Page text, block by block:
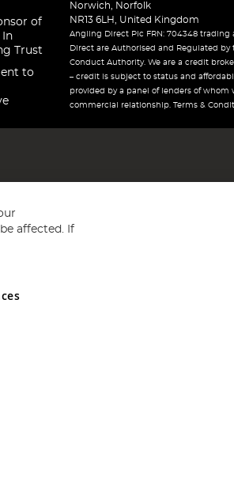
of
In
Trust
to
Norwich, Norfolk
NR13 6LH, United Kingdom
Angling Direct Plc FRN: 704348 trading
Direct are Authorised and Regulated by
Conduct Authority. We are a credit
– credit is subject to status and
provided by a panel of lenders of whom
commercial relationship. Terms &
and Wales No 05151321. VAT No GB
affected. If